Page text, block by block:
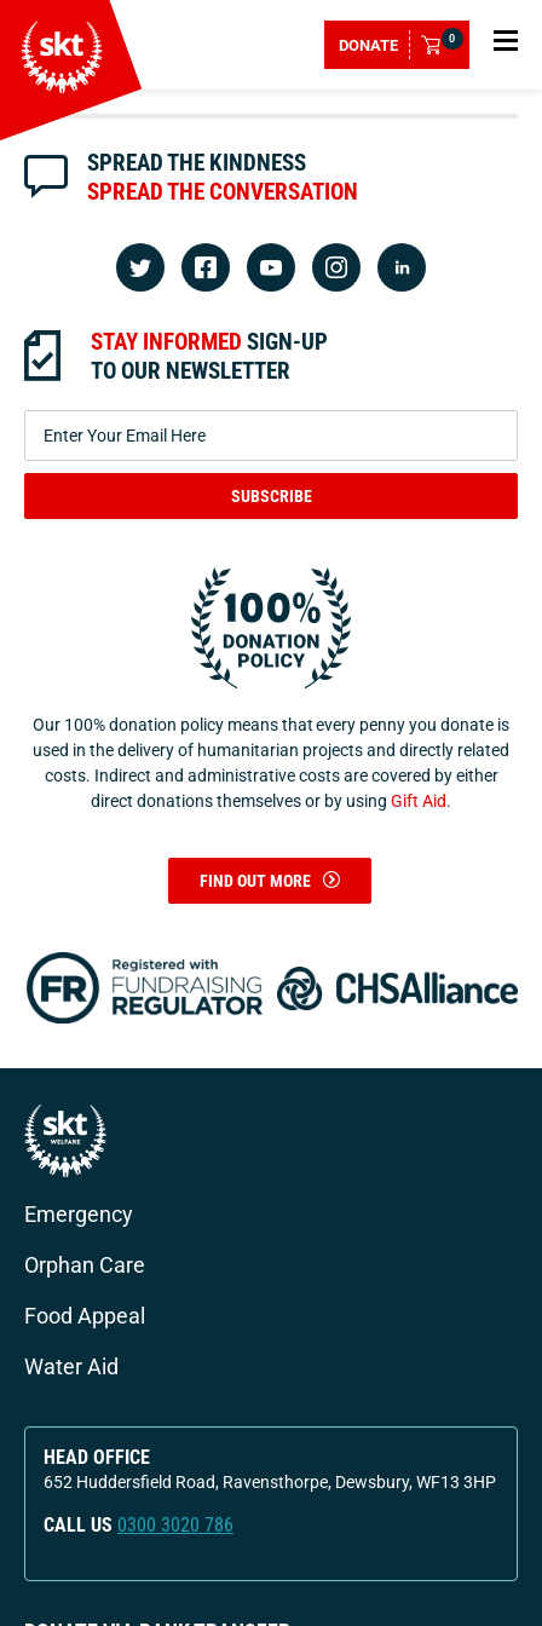
DONATE 0
SPREAD THE KINDNESS
SPREAD THE CONVERSATION
STAY INFORMED SIGN-UP
TO OUR NEWSLETTER
SUBSCRIBE
Our 100% donation policy means that every penny you donate is
used in the delivery of humanitarian projects and directly related
costs. Indirect and administrative costs are covered by either
direct donations themselves or by using Gift Aid.
FIND OUT MORE
Emergency
Orphan Care
Food Appeal
Water Aid
HEAD OFFICE
652 Huddersfield Road, Ravensthorpe, Dewsbury, WF13 3HP
CALL US 0300 3020 786